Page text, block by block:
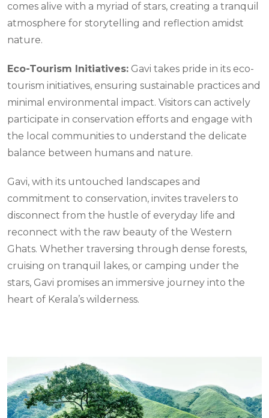
comes alive with a myriad of stars, creating a tranquil
atmosphere for storytelling and reflection amidst
nature.
Eco-Tourism Initiatives: Gavi takes pride in its eco-
tourism initiatives, ensuring sustainable practices and
minimal environmental impact. Visitors can actively
participate in conservation efforts and engage with
the local communities to understand the delicate
balance between humans and nature.
Gavi, with its untouched landscapes and
commitment to conservation, invites travelers to
disconnect from the hustle of everyday life and
reconnect with the raw beauty of the Western
Ghats. Whether traversing through dense forests,
cruising on tranquil lakes, or camping under the
stars, Gavi promises an immersive journey into the
heart of Kerala’s wilderness.